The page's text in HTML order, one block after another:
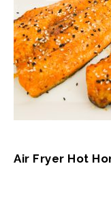
Air Fryer Hot